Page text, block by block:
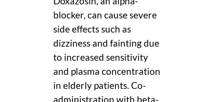
blocker, can cause severe
side effects such as
dizziness and fainting due
to increased sensitivity
and plasma concentration
in elderly patients. Co-
administration with beta-